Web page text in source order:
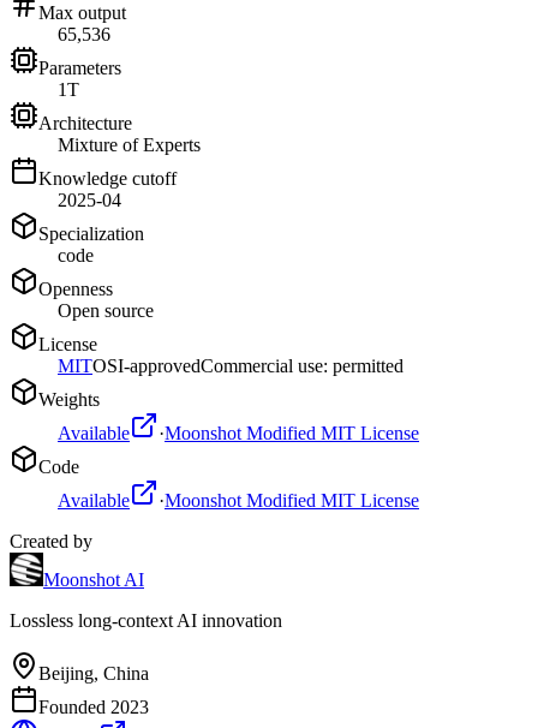
Max output
65,536
Parameters
1T
Architecture
Mixture of Experts
Knowledge cutoff
2025-04
Specialization
code
Openness
Open source
License
MITOSI-approvedCommercial use: permitted
Weights
Available
·Moonshot Modified MIT License
Code
Available
·Moonshot Modified MIT License
Created by
Moonshot AI
Lossless long-context AI innovation
Beijing, China
Founded 2023